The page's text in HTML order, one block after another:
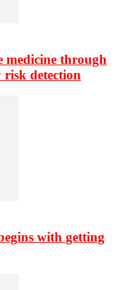
medicine through
risk detection
with getting